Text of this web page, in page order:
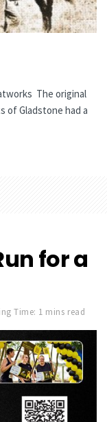
The original
of Gladstone had a
for a
Time: 1 mins read